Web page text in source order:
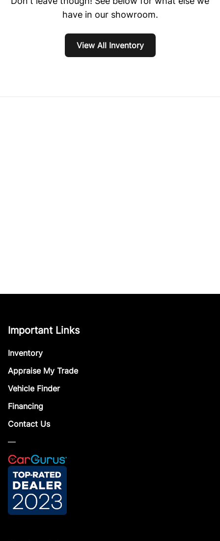
have in our showroom.
View All Inventory
Important Links
Inventory
Appraise My Trade
Vehicle Finder
Financing
Contact Us
—